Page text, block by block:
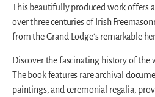
This beautifully produced work offers
over three centuries of Irish
from the Grand Lodge's remarkable
Discover the fascinating history of the
The book features rare archival
paintings, and ceremonial regalia,